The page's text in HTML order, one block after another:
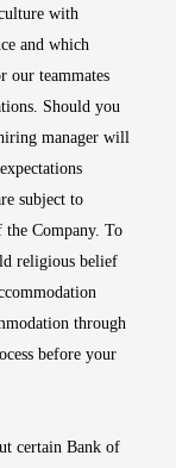
with
and which
teammates
Should you
manager will
subject to
the Company. To
religious belief
through
before your
certain Bank of